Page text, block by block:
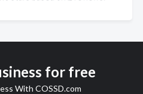
for free
With COSSD.com